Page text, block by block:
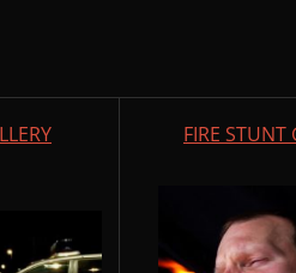
FIRE STUNT